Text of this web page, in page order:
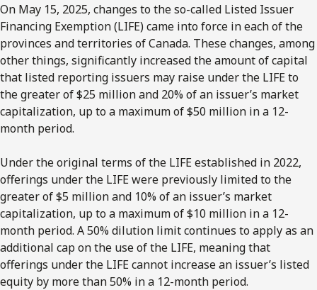
On May 15, 2025, changes to the so-called Listed Issuer
Financing Exemption (LIFE) came into force in each of the
provinces and territories of Canada. These changes, among
other things, significantly increased the amount of capital
that listed reporting issuers may raise under the LIFE to
the greater of $25 million and 20% of an issuer’s market
capitalization, up to a maximum of $50 million in a 12-
month period.
Under the original terms of the LIFE established in 2022,
offerings under the LIFE were previously limited to the
greater of $5 million and 10% of an issuer’s market
capitalization, up to a maximum of $10 million in a 12-
month period. A 50% dilution limit continues to apply as an
additional cap on the use of the LIFE, meaning that
offerings under the LIFE cannot increase an issuer’s listed
equity by more than 50% in a 12-month period.